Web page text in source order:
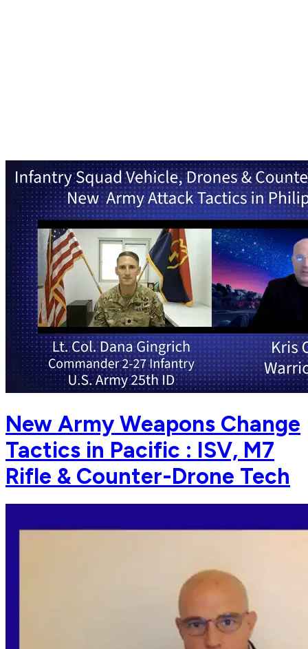
New Army Weapons Change
Tactics in Pacific : ISV, M7
Rifle & Counter-Drone Tech